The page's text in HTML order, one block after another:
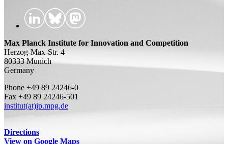
Max Planck Institute for Innovation and Competition
Herzog-Max-Str. 4
80333 Munich
Germany
Phone +49 89 24246-0
Fax +49 89 24246-501
institut(at)ip.mpg.de
Directions
View on Google Maps